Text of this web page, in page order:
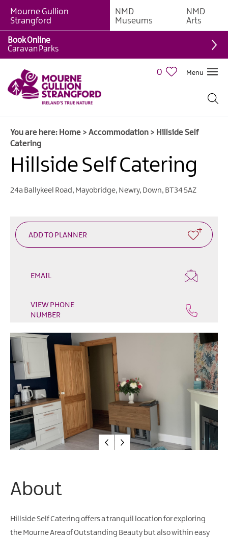
B&Bs
Hotels
Hostels
&
Bunk
Houses
Accommodation
Guesthouses
&
Accommodation
Camping
Glamping
Family
Motorhome
Parking
Mourne
Gullion
Strangford
Pet
Friendly
Places
To
Stay
Golf
Mourne Gullion
Strangford
NMD
Museums
NMD
Arts
0 Menu
Book Online
Caravan Parks
You are here: Home > Accommodation > Hillside Self
Catering
Hillside Self Catering
24a Ballykeel Road, Mayobridge, Newry, Down, BT34 5AZ
EMAIL
VIEW PHONE
NUMBER
About
Hillside Self Catering offers a tranquil location for exploring
the Mourne Area of Outstanding Beauty but also within easy